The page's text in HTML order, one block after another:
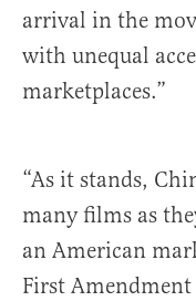
arrival in the
with unequal
marketplaces.”
“As it stands,
many films as
an American
First